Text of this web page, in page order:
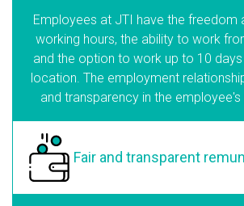
Employees at JTI have the freedom
working hours, the ability to work
and the option to work up to 10
location. The employment
and transparency in the employee's
Fair and transparent